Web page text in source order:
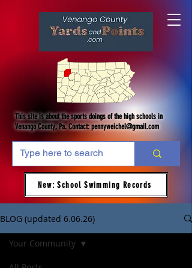
This site is about the sports doings of the high schools in
Venango County, Pa. Contact:pennyweichel@gmail.com
New: School Swimming Records
BLOG (updated 6.06.26)
Your Community